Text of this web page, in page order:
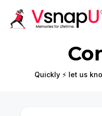
Quickly ⚡ let us